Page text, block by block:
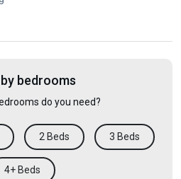
bedrooms
do you need?
2 Beds 3 Beds
4+ Beds